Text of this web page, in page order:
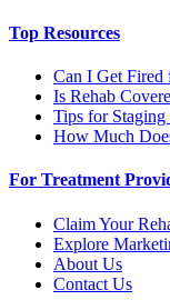
Top Resources
Can I Get Fired
Is Rehab
Tips for
How Much
For Treatment
Claim Your
Explore
About Us
Contact Us